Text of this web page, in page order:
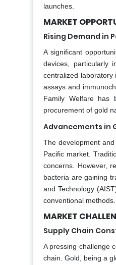
launches.
MARKET
Rising Demand in
A significant
devices, particularly
centralized
assays and
Family Welfare has
procurement of gold
Advancements in
The development
Pacific market.
concerns. However,
bacteria are gaining
and Technology
conventional methods.
MARKET
Supply Chain
A pressing challenge
chain. Gold, being a